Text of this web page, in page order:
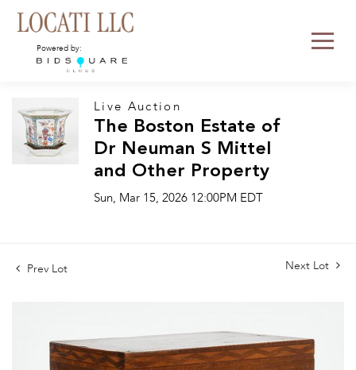
Powered by:
Live Auction
The Boston Estate of
Dr Neuman S Mittel
and Other Property
Sun, Mar 15, 2026 12:00PM EDT
Prev Lot Next Lot